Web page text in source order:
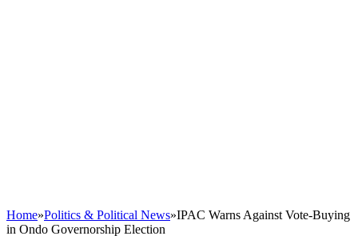
Home»Politics & Political News»IPAC Warns Against Vote-Buying
in Ondo Governorship Election